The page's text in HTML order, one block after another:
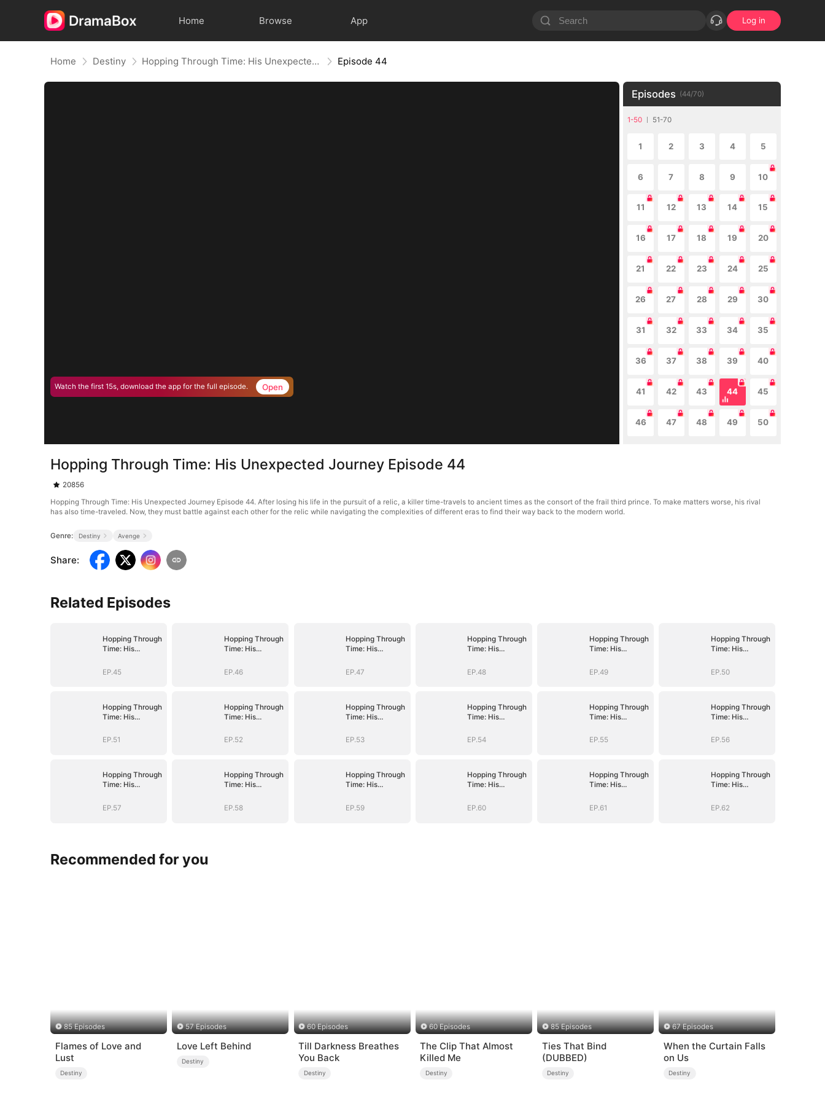
Home Browse App Log in
Home Destiny Hopping Through Time: His Unexpected Journey Episode 44
Watch the first 15s, download the app for the full episode. Open
Episodes (44/70)
1-50 51-70
1 2 3 4 5
6 7 8 9 10
11 12 13 14 15
16 17 18 19 20
21 22 23 24 25
26 27 28 29 30
31 32 33 34 35
36 37 38 39 40
41 42 43 44 45
46 47 48 49 50
Hopping Through Time: His Unexpected Journey Episode 44
20856
Hopping Through Time: His Unexpected Journey Episode 44. After losing his life in the pursuit of a relic, a killer time-travels to ancient times as the consort of the frail third prince. To make matters worse, his rival
has also time-traveled. Now, they must battle against each other for the relic while navigating the complexities of different eras to find their way back to the modern world.
Genre: Destiny Avenge
Share:
Related Episodes
Hopping Through
Time: His
Journey
EP.45
Hopping Through
Time: His
Journey
EP.46
Hopping Through
Time: His
Journey
EP.47
Hopping Through
Time: His
Journey
EP.48
Hopping Through
Time: His
Journey
EP.49
Hopping Through
Time: His
Journey
EP.50
Hopping Through
Time: His
Journey
EP.51
Hopping Through
Time: His
Journey
EP.52
Hopping Through
Time: His
Journey
EP.53
Hopping Through
Time: His
Journey
EP.54
Hopping Through
Time: His
Journey
EP.55
Hopping Through
Time: His
Journey
EP.56
Hopping Through
Time: His
Journey
EP.57
Hopping Through
Time: His
Journey
EP.58
Hopping Through
Time: His
Journey
EP.59
Hopping Through
Time: His
Journey
EP.60
Hopping Through
Time: His
Journey
EP.61
Hopping Through
Time: His
Journey
EP.62
Recommended for you
85 Episodes
Flames of Love and
Lust
Destiny
57 Episodes
Love Left Behind
Destiny
60 Episodes
Till Darkness Breathes
You Back
Destiny
60 Episodes
The Clip That Almost
Killed Me
Destiny
85 Episodes
Ties That Bind
(DUBBED)
Destiny
67 Episodes
When the Curtain Falls
on Us
Destiny